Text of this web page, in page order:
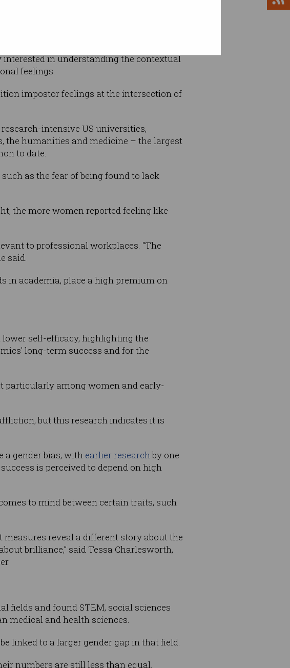
in understanding the contextual
feelings.
impostor feelings at the intersection of
intensive US universities,
the humanities and medicine – the largest
to date.
as the fear of being found to lack
the more women reported feeling like
to professional workplaces. “The
said.
in academia, place a high premium on
self-efficacy, highlighting the
long-term success and for the
particularly among women and early-
but this research indicates it is
a gender bias, with earlier researchby one
is perceived to depend on high
to mind between certain traits, such
reveal a different story about the
brilliance,” said Tessa Charlesworth,
fields and found STEM, social sciences
medical and health sciences.
linked to a larger gender gap in that field.
numbers are still less than equal.